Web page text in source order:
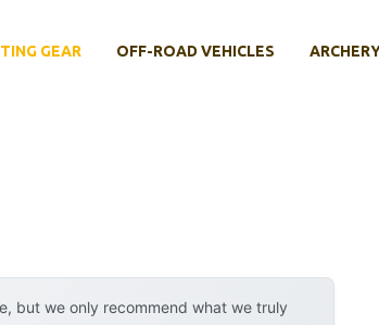
GEAR OFF-ROAD VEHICLES
but we only recommend what we truly